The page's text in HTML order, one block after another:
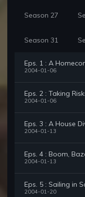
Season 27
Season 31
Eps. 1 : A
2004-01-06
Eps. 2 : Taking
2004-01-06
Eps. 3 : A House
2004-01-13
Eps. 4 : Boom,
2004-01-13
Eps. 5 : Sailing in
2004-01-20